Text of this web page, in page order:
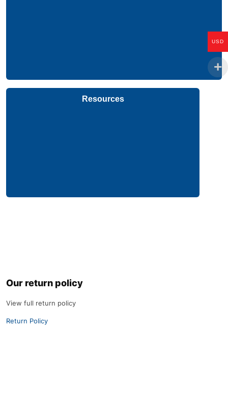
Resources
Our return policy
View full return policy
Return Policy
USD